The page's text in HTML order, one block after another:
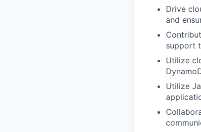
Drive
and
support
Utilize
Utilize